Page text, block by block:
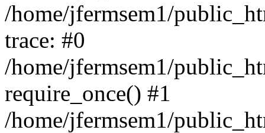
/home/jfermsem1/
trace: #0
/home/jfermsem1/
require_once() #1
/home/jfermsem1/